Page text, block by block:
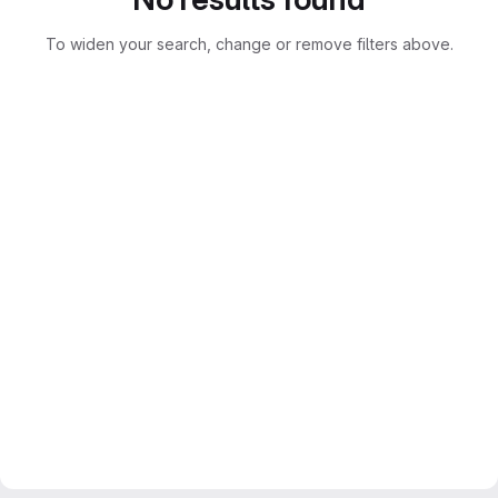
To widen your search, change or remove filters above.